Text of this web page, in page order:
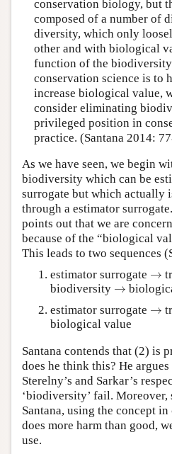
conservation biology, but
composed of a number of
diversity, which only
other and with biological
function of the
conservation science is to
increase biological value,
consider eliminating
privileged position in
practice. (Santana 2014:
As we have seen, we begin
biodiversity which can be
surrogate but which actually
through a estimator
points out that we are
because of the “biological
This leads to two sequences
estimator surrogate →
→
biodiversity →
→
estimator surrogate →
→
biological value
Santana contends that (2) is
does he think this? He
Sterelny’s and Sarkar’s
‘biodiversity’ fail. Moreover,
Santana, using the concept
does more harm than good,
use.